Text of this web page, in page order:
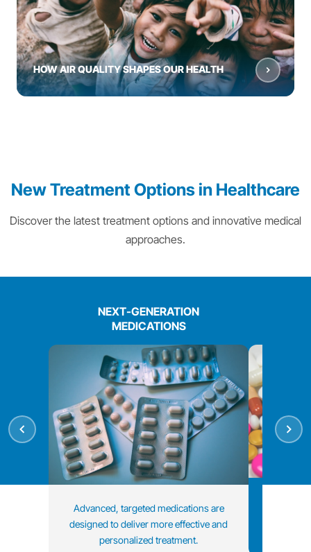
HOW AIR QUALITY SHAPES OUR HEALTH
New Treatment Options in Healthcare
Discover the latest treatment options and innovative medical
approaches.
NEXT-GENERATION
MEDICATIONS
Advanced, targeted medications are
designed to deliver more effective and
personalized treatment.